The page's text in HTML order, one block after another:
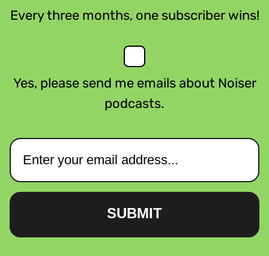
Every three months, one subscriber wins!
Yes, please send me emails about Noiser
podcasts.
SUBMIT